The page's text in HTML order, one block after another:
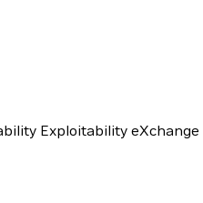
Exploitability eXchange